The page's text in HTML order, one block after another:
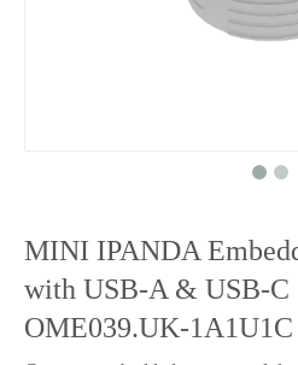
MINI IPANDA
with USB-A & USB-C
OME039.UK-1A1U1C